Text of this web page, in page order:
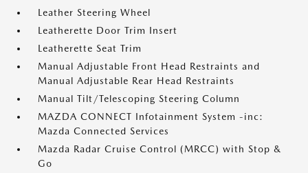
Leather Steering Wheel
Leatherette Door Trim Insert
Leatherette Seat Trim
Manual Adjustable Front Head Restraints and
Manual Adjustable Rear Head Restraints
Manual Tilt/Telescoping Steering Column
MAZDA CONNECT Infotainment System -inc:
Mazda Connected Services
Mazda Radar Cruise Control (MRCC) with Stop &
Go